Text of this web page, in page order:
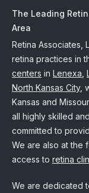
The Leading
Area
Retina Associates,
retina practices in
centers in Lenexa
North Kansas City,
Kansas and
all highly skilled
committed to
We are also at the
access to retina
We are dedicated